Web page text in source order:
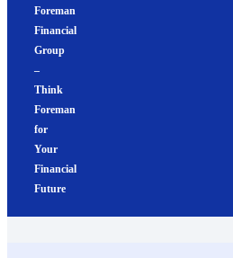
Foreman
Financial
Group
–
Think
Foreman
for
Your
Financial
Future